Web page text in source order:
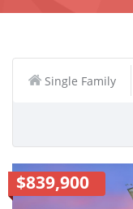
Single Family
$839,900